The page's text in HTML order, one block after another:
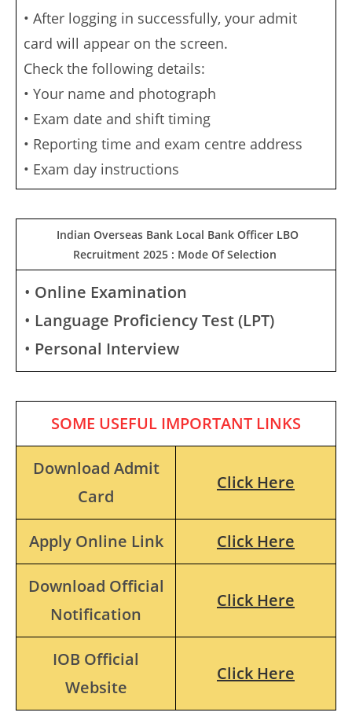
• After logging in successfully, your admit
card will appear on the screen.
Check the following details:
• Your name and photograph
• Exam date and shift timing
• Reporting time and exam centre address
• Exam day instructions
Indian Overseas Bank Local Bank Officer LBO
Recruitment 2025 : Mode Of Selection
• Online Examination
• Language Proficiency Test (LPT)
• Personal Interview
SOME USEFUL IMPORTANT LINKS
Download Admit
Card
Click Here
Apply Online Link Click Here
Download Official
Notification
Click Here
IOB Official
Website
Click Here